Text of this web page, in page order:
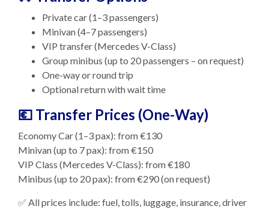
Private car (1–3 passengers)
Minivan (4–7 passengers)
VIP transfer (Mercedes V-Class)
Group minibus (up to 20 passengers – on request)
One-way or round trip
Optional return with wait time
💶 Transfer Prices (One-Way)
Economy Car (1–3 pax): from €130
Minivan (up to 7 pax): from €150
VIP Class (Mercedes V-Class): from €180
Minibus (up to 20 pax): from €290 (on request)
✅ All prices include: fuel, tolls, luggage, insurance, driver